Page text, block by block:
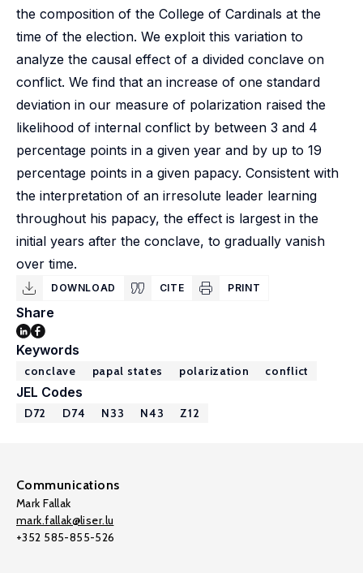
the composition of the College of Cardinals at the
time of the election. We exploit this variation to
analyze the causal effect of a divided conclave on
conflict. We find that an increase of one standard
deviation in our measure of polarization raised the
likelihood of internal conflict by between 3 and 4
percentage points in a given year and by up to 19
percentage points in a given papacy. Consistent with
the interpretation of an irresolute leader learning
throughout his papacy, the effect is largest in the
initial years after the conclave, to gradually vanish
over time.
DOWNLOAD CITE PRINT
Share
Keywords
conclave papal states polarization conflict
JEL Codes
D72 D74 N33 N43 Z12
Communications
Mark Fallak
mark.fallak@liser.lu
+352 585-855-526